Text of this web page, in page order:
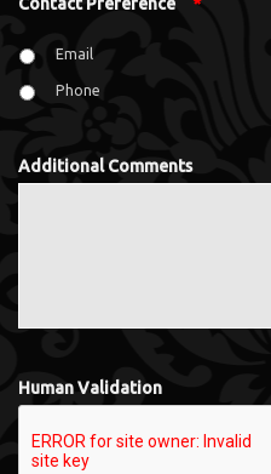
Email
Phone
Additional Comments
Human Validation